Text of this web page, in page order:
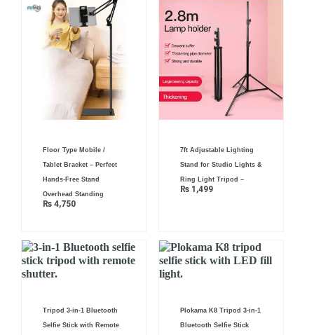
Floor Type Mobile /
Tablet Bracket – Perfect
Hands-Free Stand
Overhead Standing
₨ 4,750
7ft Adjustable Lighting
Stand for Studio Lights &
Ring Light Tripod –
₨1,499
Tripod 3-in-1 Bluetooth
Selfie Stick with Remote
Plokama K8 Tripod 3-in-1
Bluetooth Selfie Stick